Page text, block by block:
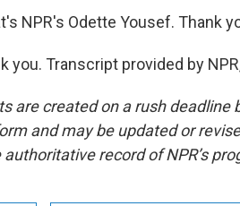
NPR's Odette Yousef. Thank
you. Transcript provided by
are created on a rush
and may be updated or
record of NPR’s